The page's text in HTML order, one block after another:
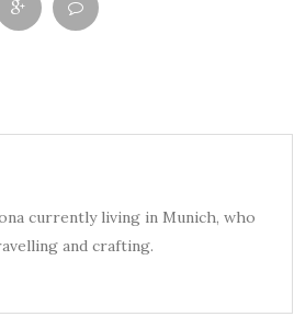
currently living in Munich, who
and crafting.